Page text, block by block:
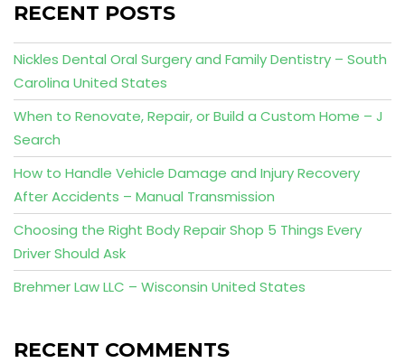
RECENT POSTS
Nickles Dental Oral Surgery and Family Dentistry – South
Carolina United States
When to Renovate, Repair, or Build a Custom Home – J
Search
How to Handle Vehicle Damage and Injury Recovery
After Accidents – Manual Transmission
Choosing the Right Body Repair Shop 5 Things Every
Driver Should Ask
Brehmer Law LLC – Wisconsin United States
RECENT COMMENTS